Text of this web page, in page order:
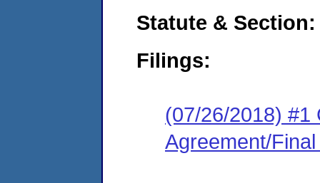
Statute & Section:
Filings:
(07/26/2018) #1
Agreement/